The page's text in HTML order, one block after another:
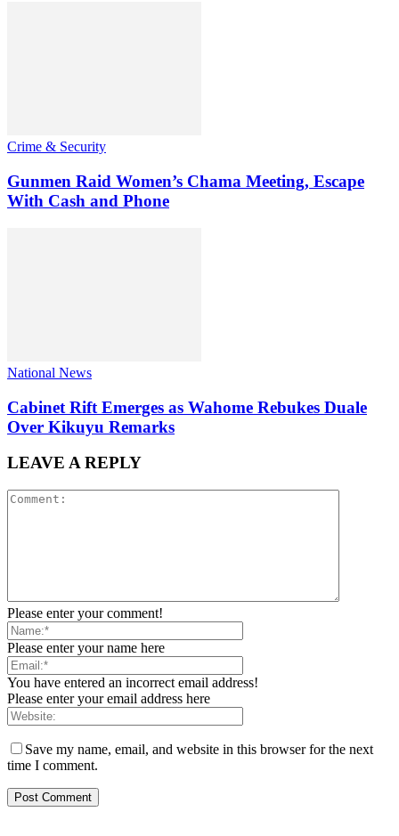
Crime & Security
Gunmen Raid Women’s Chama Meeting, Escape
With Cash and Phone
National News
Cabinet Rift Emerges as Wahome Rebukes Duale
Over Kikuyu Remarks
LEAVE A REPLY
Please enter your comment!
Please enter your name here
You have entered an incorrect email address!
Please enter your email address here
Save my name, email, and website in this browser for the next
time I comment.